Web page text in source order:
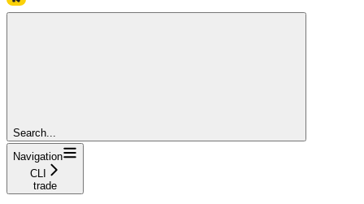
Search...
Navigation
CLI
trade